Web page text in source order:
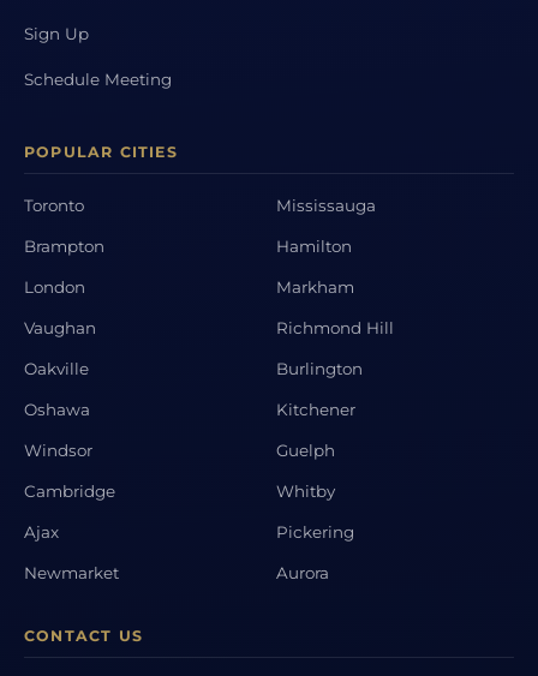
Sign Up
Schedule Meeting
POPULAR CITIES
Toronto Mississauga
Brampton Hamilton
London Markham
Vaughan Richmond Hill
Oakville Burlington
Oshawa Kitchener
Windsor Guelph
Cambridge Whitby
Ajax Pickering
Newmarket Aurora
CONTACT US